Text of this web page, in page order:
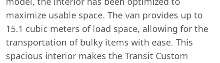
maximize usable space. The van provides up to
15.1 cubic meters of load space, allowing for the
transportation of bulky items with ease. This
spacious interior makes the Transit Custom